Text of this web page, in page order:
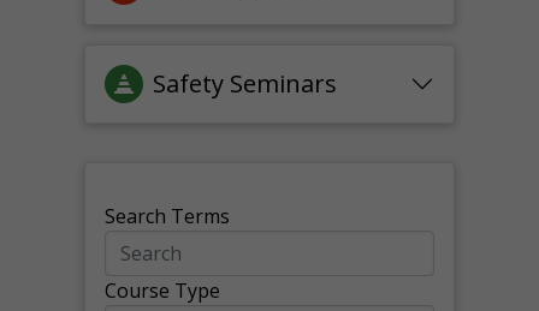
Safety Seminars
Search Terms
Course Type